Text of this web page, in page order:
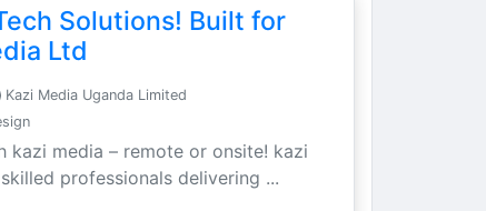
Solutions! Built for
Ltd
Kazi Media Uganda Limited
kazi media – remote or onsite! kazi
professionals delivering ...